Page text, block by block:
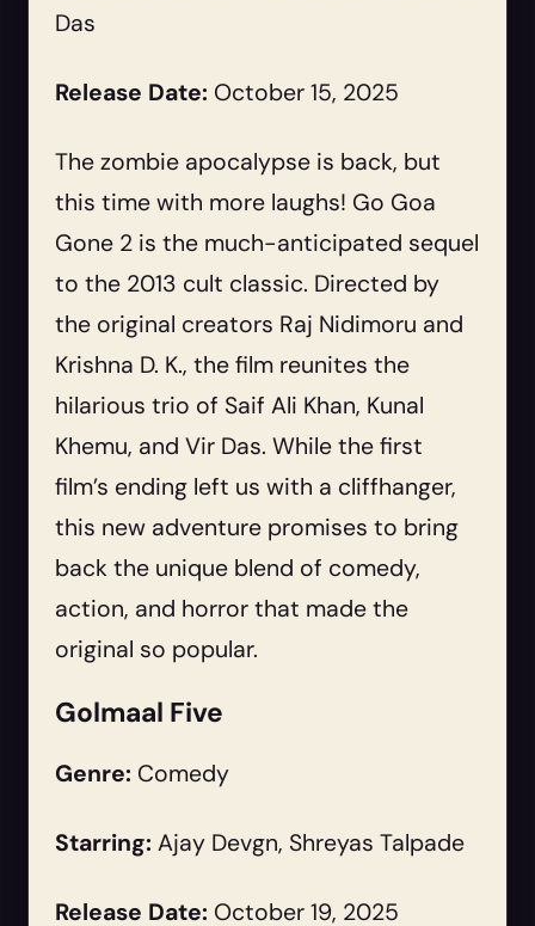
Das
Release Date: October 15, 2025
The zombie apocalypse is back, but
this time with more laughs! Go Goa
Gone 2 is the much-anticipated sequel
to the 2013 cult classic. Directed by
the original creators Raj Nidimoru and
Krishna D. K., the film reunites the
hilarious trio of Saif Ali Khan, Kunal
Khemu, and Vir Das. While the first
film’s ending left us with a cliffhanger,
this new adventure promises to bring
back the unique blend of comedy,
action, and horror that made the
original so popular.
Golmaal Five
Genre: Comedy
Starring: Ajay Devgn, Shreyas Talpade
Release Date: October 19, 2025